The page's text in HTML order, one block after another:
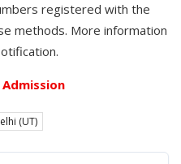
registered with the
methods. More information
Admission
(UT)